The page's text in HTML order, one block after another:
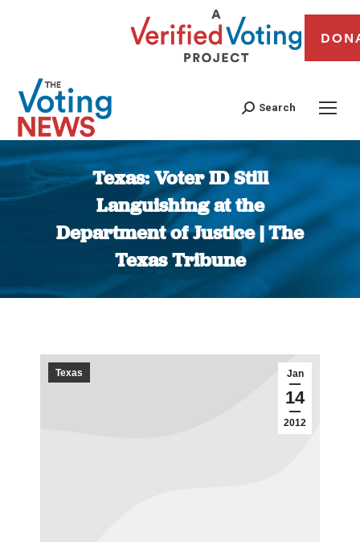
Search
Texas: Voter ID Still
Languishing at the
Department of Justice | The
Texas Tribune
You are here:
Jan
14
2012
Texas